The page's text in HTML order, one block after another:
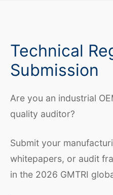
Technical
Submission
Are you an industrial
quality auditor?
Submit your
whitepapers, or audit
in the 2026 GMTRI